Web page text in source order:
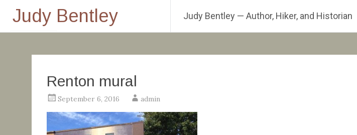
Judy Bentley Judy Bentley — Author, Hiker, and Historian
Renton mural
September 6, 2016 admin